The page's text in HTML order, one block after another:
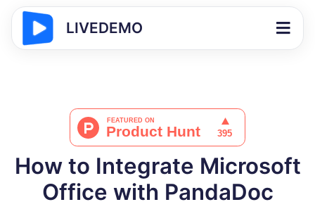
LIVEDEMO
How to Integrate Microsoft
Office with PandaDoc